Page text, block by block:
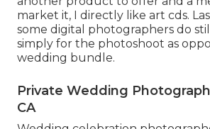
market it, I directly like art cds.
some digital photographers do
simply for the photoshoot as
wedding bundle.
Private Wedding
CA